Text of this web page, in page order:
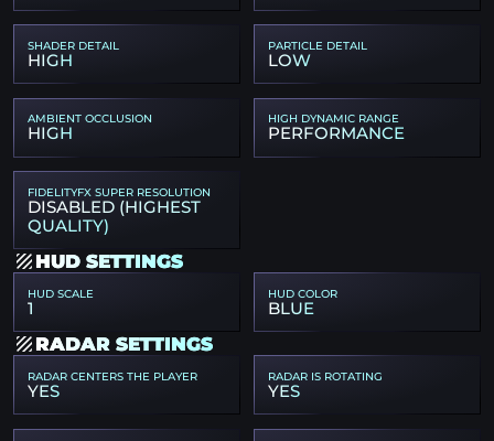
SHADER DETAIL
HIGH
PARTICLE DETAIL
LOW
AMBIENT OCCLUSION
HIGH
HIGH DYNAMIC RANGE
PERFORMANCE
FIDELITYFX SUPER RESOLUTION
DISABLED (HIGHEST
QUALITY)
HUD SETTINGS
HUD SCALE
1
HUD COLOR
BLUE
RADAR SETTINGS
RADAR CENTERS THE PLAYER
YES
RADAR IS ROTATING
YES